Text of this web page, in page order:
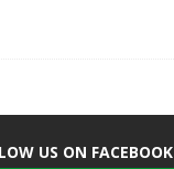
US ON FACEBOOK